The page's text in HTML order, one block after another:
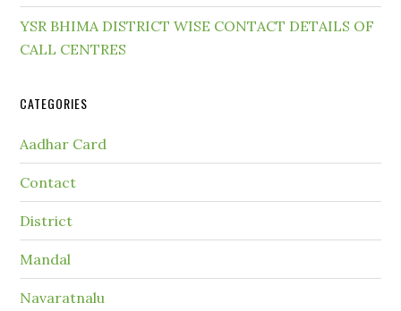
YSR BHIMA DISTRICT WISE CONTACT DETAILS OF
CALL CENTRES
CATEGORIES
Aadhar Card
Contact
District
Mandal
Navaratnalu